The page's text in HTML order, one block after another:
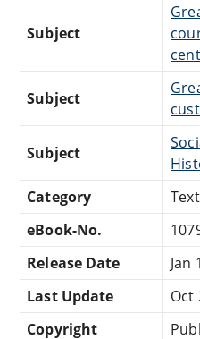
Subject
Subject
Subject
Category
Text
eBook-No.
Release Date
Jan
Last Update
Oct
Copyright